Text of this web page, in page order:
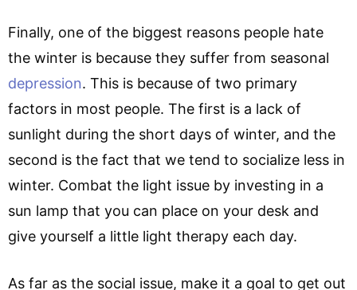
Finally, one of the biggest reasons people hate
the winter is because they suffer from seasonal
depression. This is because of two primary
factors in most people. The first is a lack of
sunlight during the short days of winter, and the
second is the fact that we tend to socialize less in
winter. Combat the light issue by investing in a
sun lamp that you can place on your desk and
give yourself a little light therapy each day.
As far as the social issue, make it a goal to get out